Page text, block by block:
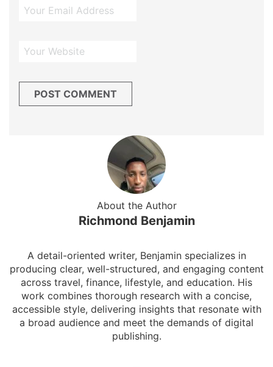
About the Author
Richmond Benjamin
A detail-oriented writer, Benjamin specializes in
producing clear, well-structured, and engaging content
across travel, finance, lifestyle, and education. His
work combines thorough research with a concise,
accessible style, delivering insights that resonate with
a broad audience and meet the demands of digital
publishing.